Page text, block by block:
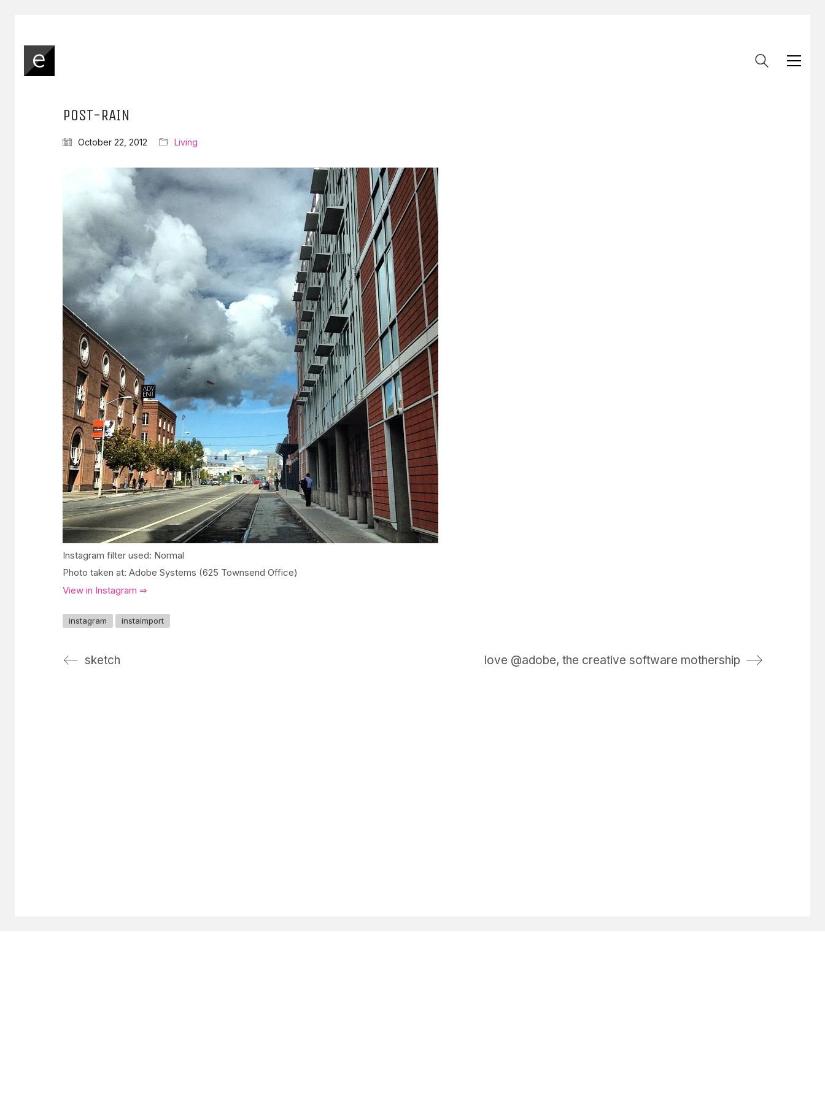
POST-RAIN
October 22, 2012 Living
Instagram filter used: Normal
Photo taken at: Adobe Systems (625 Townsend Office)
View in Instagram ⇒
instagram instaimport
sketch love @adobe, the creative software mothership